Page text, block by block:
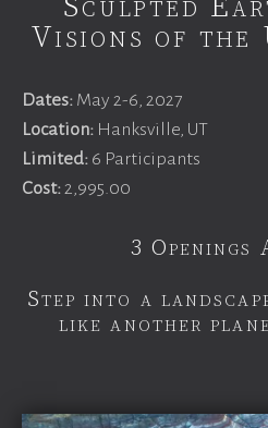
Visions of the
Dates: May 2-6, 2027
Location: Hanksville, UT
Limited: 6 Participants
Cost: 2,995.00
3 Openings
Step into a
like another